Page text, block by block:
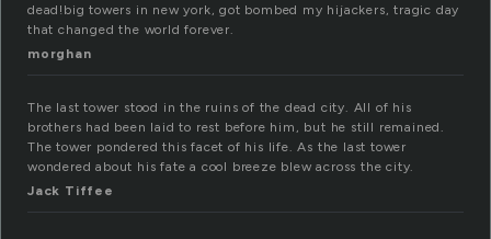
dead!big towers in new york, got bombed my hijackers, tragic day
that changed the world forever.
morghan
The last tower stood in the ruins of the dead city. All of his
brothers had been laid to rest before him, but he still remained.
The tower pondered this facet of his life. As the last tower
wondered about his fate a cool breeze blew across the city.
Jack Tiffee